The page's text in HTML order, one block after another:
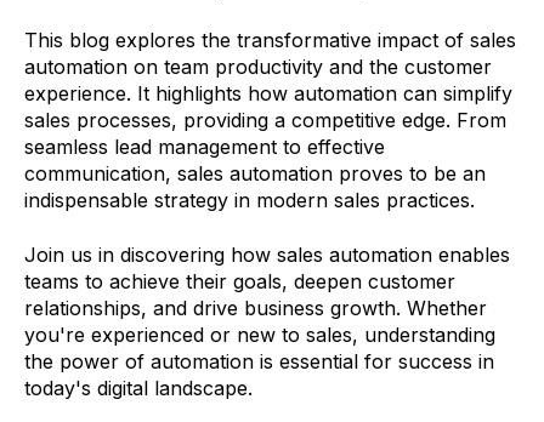
This blog explores the transformative impact of sales
automation on team productivity and the customer
experience. It highlights how automation can simplify
sales processes, providing a competitive edge. From
seamless lead management to effective
communication, sales automation proves to be an
indispensable strategy in modern sales practices.
Join us in discovering how sales automation enables
teams to achieve their goals, deepen customer
relationships, and drive business growth. Whether
you're experienced or new to sales, understanding
the power of automation is essential for success in
today's digital landscape.